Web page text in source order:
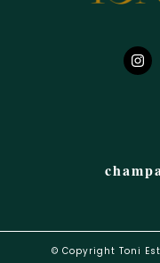
© Copyright Toni